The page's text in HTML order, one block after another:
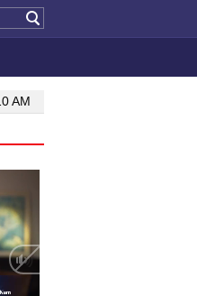
Manufacturing, engineering
AM